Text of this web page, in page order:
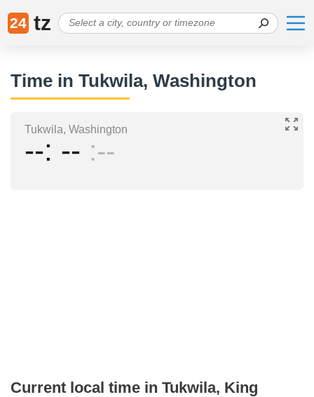
24 tz
Time in Tukwila, Washington
Tukwila, Washington
-- -- --
Current local time in Tukwila, King